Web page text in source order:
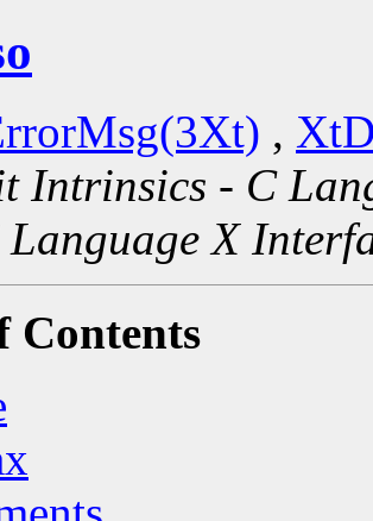
,
Intrinsics - C
X
Contents